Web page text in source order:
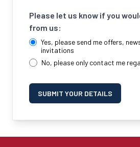
Please let us know if you
from us:
Yes, please send me offers,
invitations
No, please only contact me
SUBMIT YOUR DETAILS